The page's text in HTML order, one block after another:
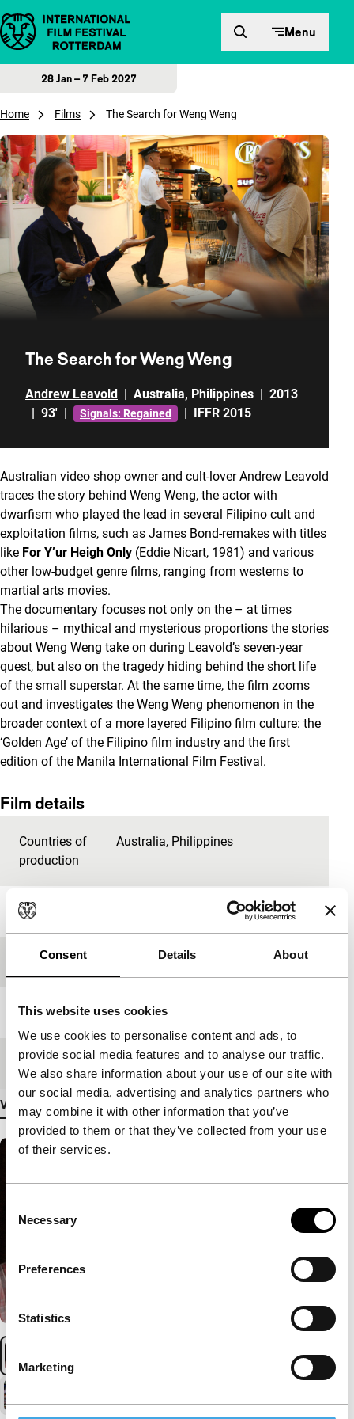
Consent Details About
This website uses cookies
We use cookies to personalise content and ads, to
provide social media features and to analyse our traffic.
We also share information about your use of our site with
our social media, advertising and analytics partners who
may combine it with other information that you’ve
provided to them or that they’ve collected from your use
of their services.
Selection
Necessary
Preferences
Statistics
Marketing
Skip to content Menu
28 Jan – 7 Feb 2027
Home Films The Search for Weng Weng
The Search for Weng Weng
Andrew Leavold | Australia, Philippines | 2013
| 93' | Signals: Regained | IFFR 2015
Australian video shop owner and cult-lover Andrew Leavold
traces the story behind Weng Weng, the actor with
dwarfism who played the lead in several Filipino cult and
exploitation films, such as James Bond-remakes with titles
like For Y’ur Heigh Only (Eddie Nicart, 1981) and various
other low-budget genre films, ranging from westerns to
martial arts movies.
The documentary focuses not only on the – at times
hilarious – mythical and mysterious proportions the stories
about Weng Weng take on during Leavold’s seven-year
quest, but also on the tragedy hiding behind the short life
of the small superstar. At the same time, the film zooms
out and investigates the Weng Weng phenomenon in the
broader context of a more layered Filipino film culture: the
‘Golden Age’ of the Filipino film industry and the first
edition of the Manila International Film Festival.
Film details
Countries of
production
Australia, Philippines
Year
Festival edition IFFR 2015
Length 93'
Medium/Format DCP
View more details